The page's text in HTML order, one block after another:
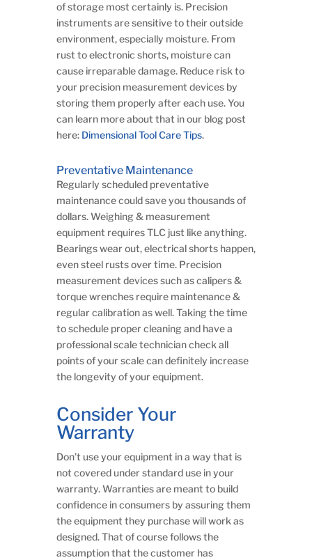
of storage most certainly is. Precision
instruments are sensitive to their outside
environment, especially moisture. From
rust to electronic shorts, moisture can
cause irreparable damage. Reduce risk to
your precision measurement devices by
storing them properly after each use. You
can learn more about that in our blog post
here: Dimensional Tool Care Tips.
Preventative Maintenance
Regularly scheduled preventative
maintenance could save you thousands of
dollars. Weighing & measurement
equipment requires TLC just like anything.
Bearings wear out, electrical shorts happen,
even steel rusts over time. Precision
measurement devices such as calipers &
torque wrenches require maintenance &
regular calibration as well. Taking the time
to schedule proper cleaning and have a
professional scale technician check all
points of your scale can definitely increase
the longevity of your equipment.
Consider Your
Warranty
Don’t use your equipment in a way that is
not covered under standard use in your
warranty. Warranties are meant to build
confidence in consumers by assuring them
the equipment they purchase will work as
designed. That of course follows the
assumption that the customer has